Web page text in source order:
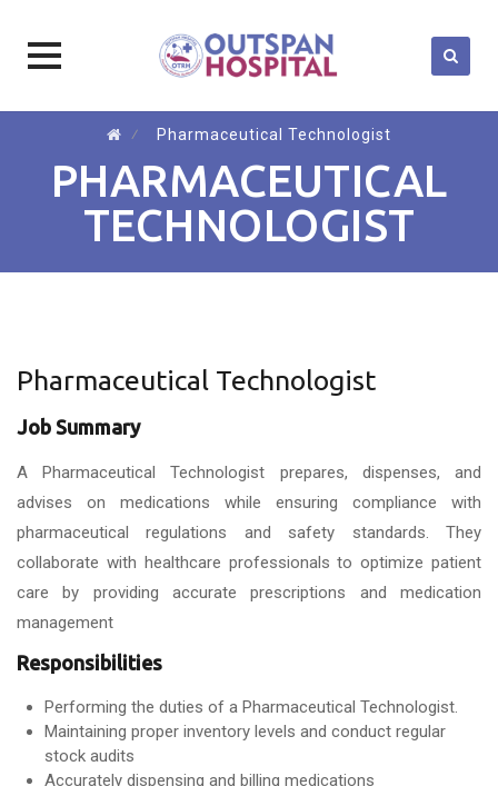
content
⁄ Pharmaceutical Technologist
PHARMACEUTICAL
TECHNOLOGIST
Pharmaceutical Technologist
Job Summary
A Pharmaceutical Technologist prepares, dispenses, and
advises on medications while ensuring compliance with
pharmaceutical regulations and safety standards. They
collaborate with healthcare professionals to optimize patient
care by providing accurate prescriptions and medication
management
Responsibilities
Performing the duties of a Pharmaceutical Technologist.
Maintaining proper inventory levels and conduct regular
stock audits
Accurately dispensing and billing medications